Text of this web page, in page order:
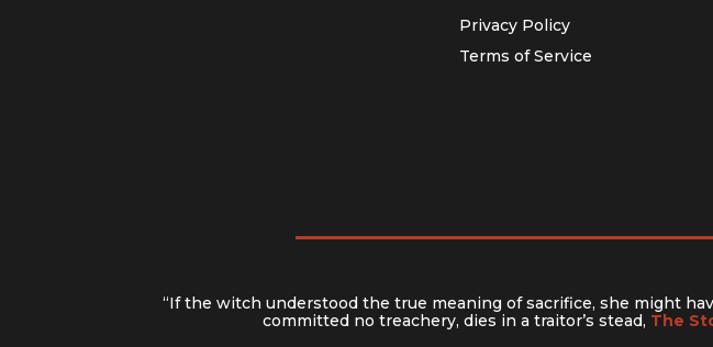
Privacy Policy
Terms of Service
“If the witch understood the true meaning of sacrifice, she might
committed no treachery, dies in a traitor’s stead, The